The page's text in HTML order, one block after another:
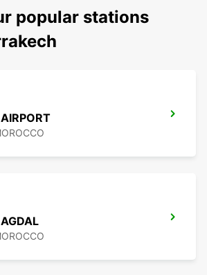
popular stations